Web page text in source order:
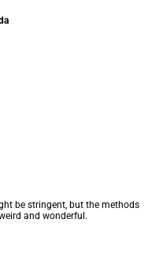
be stringent, but the methods
and wonderful.